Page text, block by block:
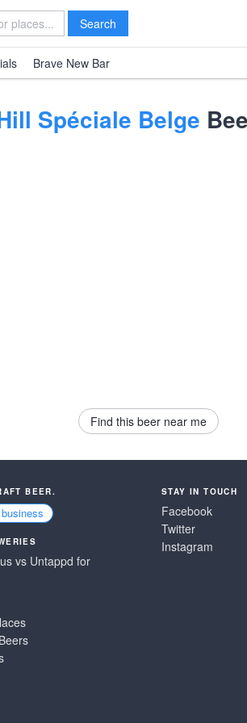
Search
Brave New Bar
Spéciale Belge
Find this beer near me
BEER.
vs Untappd for
STAY IN TOUCH
Facebook
Twitter
Instagram